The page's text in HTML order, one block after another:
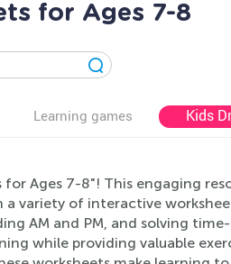
for Ages 7-8
Learning games Kids
Ages 7-8"! This engaging
variety of interactive
AM and PM, and solving
while providing valuable